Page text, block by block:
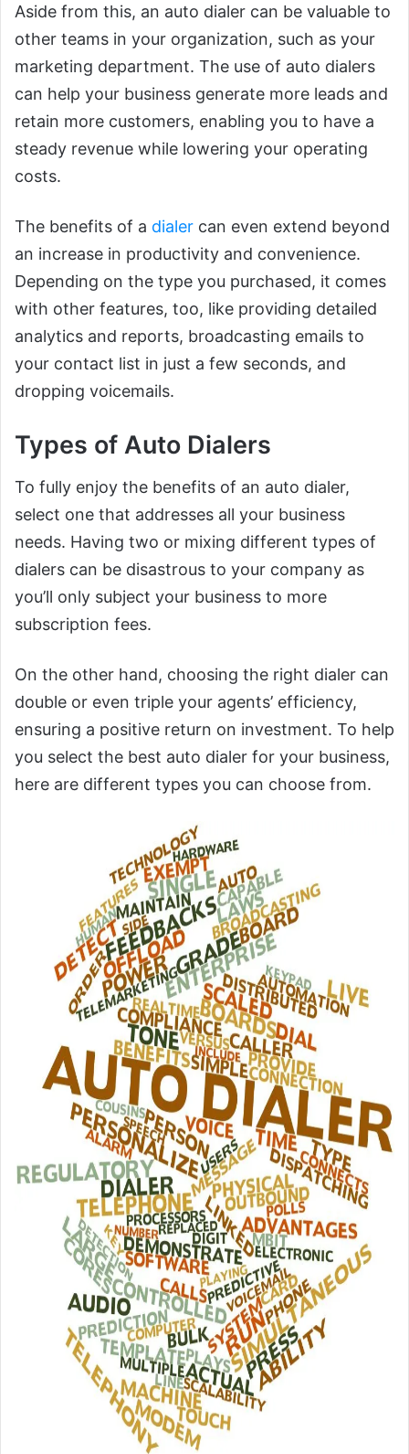
Aside from this, an auto dialer can be valuable to
other teams in your organization, such as your
marketing department. The use of auto dialers
can help your business generate more leads and
retain more customers, enabling you to have a
steady revenue while lowering your operating
costs.
The benefits of a dialer can even extend beyond
an increase in productivity and convenience.
Depending on the type you purchased, it comes
with other features, too, like providing detailed
analytics and reports, broadcasting emails to
your contact list in just a few seconds, and
dropping voicemails.
Types of Auto Dialers
To fully enjoy the benefits of an auto dialer,
select one that addresses all your business
needs. Having two or mixing different types of
dialers can be disastrous to your company as
you’ll only subject your business to more
subscription fees.
On the other hand, choosing the right dialer can
double or even triple your agents’ efficiency,
ensuring a positive return on investment. To help
you select the best auto dialer for your business,
here are different types you can choose from.